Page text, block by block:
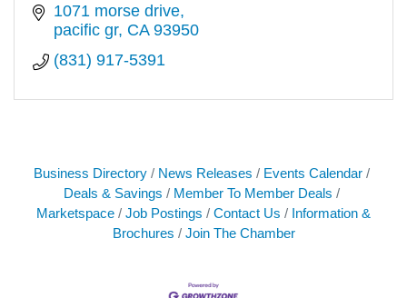
1071 morse drive
pacific gr CA 93950
(831) 917-5391
Business Directory News Releases
Events Calendar
Deals & Savings
Member To Member Deals
Marketspace
Job Postings Contact Us
Information &
Brochures
Join The Chamber